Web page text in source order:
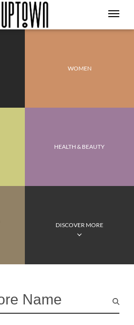
WOMEN
HEALTH & BEAUTY
DISCOVER MORE